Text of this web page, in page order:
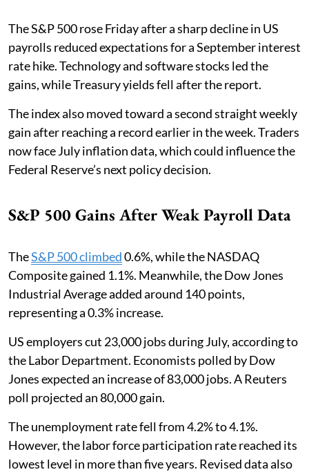
The S&P 500 rose Friday after a sharp decline in US
payrolls reduced expectations for a September interest
rate hike. Technology and software stocks led the
gains, while Treasury yields fell after the report.
The index also moved toward a second straight weekly
gain after reaching a record earlier in the week. Traders
now face July inflation data, which could influence the
Federal Reserve’s next policy decision.
S&P 500 Gains After Weak Payroll Data
TheS&P 500 climbed0.6%, while the NASDAQ
Composite gained 1.1%. Meanwhile, the Dow Jones
Industrial Average added around 140 points,
representing a 0.3% increase.
US employers cut 23,000 jobs during July, according to
the Labor Department. Economists polled by Dow
Jones expected an increase of 83,000 jobs. A Reuters
poll projected an 80,000 gain.
The unemployment rate fell from 4.2% to 4.1%.
However, the labor force participation rate reached its
lowest level in more than five years. Revised data also